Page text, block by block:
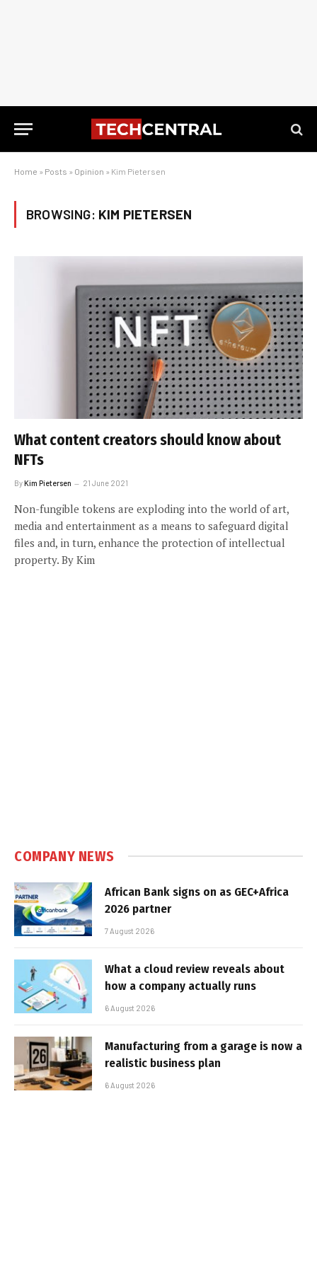
Home » Posts » Opinion » Kim Pietersen
BROWSING: KIM PIETERSEN
What content creators should know about
NFTs
ByKim Pietersen 21 June 2021
Non-fungible tokens are exploding into the world of art,
media and entertainment as a means to safeguard digital
files and, in turn, enhance the protection of intellectual
property. By Kim
COMPANY NEWS
African Bank signs on as GEC+Africa
2026 partner
7 August 2026
What a cloud review reveals about
how a company actually runs
6 August 2026
Manufacturing from a garage is now a
realistic business plan
6 August 2026